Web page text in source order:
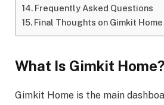
Frequently Asked Questions
Final Thoughts on Gimkit Home
What Is Gimkit Home?
Gimkit Home is the main